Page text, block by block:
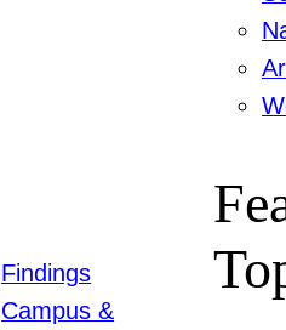
Findings
Campus &